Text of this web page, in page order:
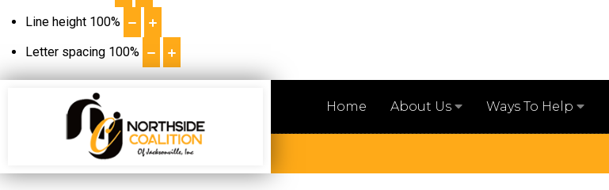
Line height 100%
Letter spacing 100%
Home About Us Ways To Help